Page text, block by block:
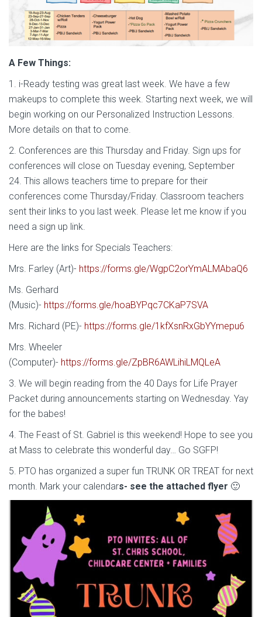
A Few Things:
1. i-Ready testing was great last week. We have a few
makeups to complete this week. Starting next week, we will
begin working on our Personalized Instruction Lessons.
More details on that to come.
2. Conferences are this Thursday and Friday. Sign ups for
conferences will close on Tuesday evening, September
24. This allows teachers time to prepare for their
conferences come Thursday/Friday. Classroom teachers
sent their links to you last week. Please let me know if you
need a sign up link.
Here are the links for Specials Teachers:
Mrs. Farley (Art)- https://forms.gle/WgpC2orYmALMAbaQ6
Ms. Gerhard
(Music)- https://forms.gle/hoaBYPqc7CKaP7SVA
Mrs. Richard (PE)- https://forms.gle/1kfXsnRxGbYYmepu6
Mrs. Wheeler
(Computer)- https://forms.gle/ZpBR6AWLihiLMQLeA
3. We will begin reading from the 40 Days for Life Prayer
Packet during announcements starting on Wednesday. Yay
for the babes!
4. The Feast of St. Gabriel is this weekend! Hope to see you
at Mass to celebrate this wonderful day… Go SGFP!
5. PTO has organized a super fun TRUNK OR TREAT for next
month. Mark your calendars- see the attached flyer 🙂